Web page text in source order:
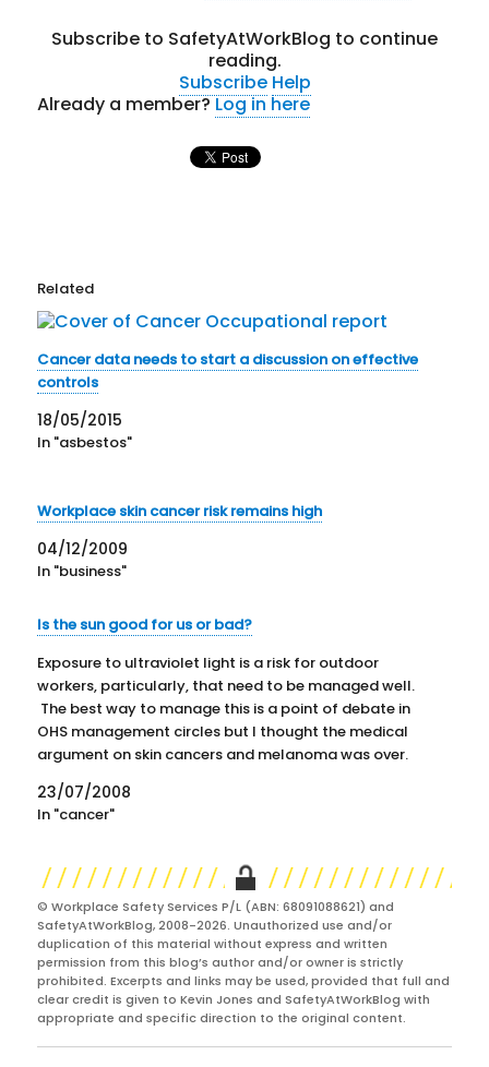
Subscribe to SafetyAtWorkBlog to continue
reading.
Subscribe Help
Already a member?Log in here
Related
Cancer data needs to start a discussion on effective
controls
18/05/2015
In "asbestos"
Workplace skin cancer risk remains high
04/12/2009
In "business"
Is the sun good for us or bad?
Exposure to ultraviolet light is a risk for outdoor
workers, particularly, that need to be managed well.
The best way to manage this is a point of debate in
OHS management circles but I thought the medical
argument on skin cancers and melanoma was over.
Apparently not. According to an…
23/07/2008
In "cancer"
© Workplace Safety Services P/L (ABN: 68091088621) and
SafetyAtWorkBlog, 2008-2026. Unauthorized use and/or
duplication of this material without express and written
permission from this blog’s author and/or owner is strictly
prohibited. Excerpts and links may be used, provided that full and
clear credit is given to Kevin Jones and SafetyAtWorkBlog with
appropriate and specific direction to the original content.